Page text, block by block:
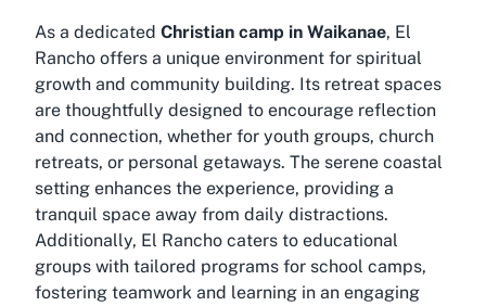
As a dedicated Christian camp in Waikanae, El
Rancho offers a unique environment for spiritual
growth and community building. Its retreat spaces
are thoughtfully designed to encourage reflection
and connection, whether for youth groups, church
retreats, or personal getaways. The serene coastal
setting enhances the experience, providing a
tranquil space away from daily distractions.
Additionally, El Rancho caters to educational
groups with tailored programs for school camps,
fostering teamwork and learning in an engaging